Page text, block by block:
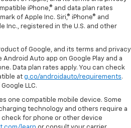
iPhone,® and data plan rates
of Apple Inc. Siri,® iPhone® and
Inc., registered in the U.S. and other
of Google, and its terms and privacy
Auto app on Google Play and a
Data plan rates apply. You can check
at g.co/androidauto/requirements.
LLC.
one compatible mobile device. Some
technology and others require a
check for phone or other device